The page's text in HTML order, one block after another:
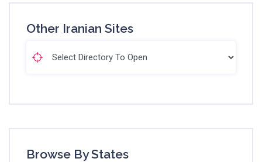
Other Iranian Sites
Browse By States